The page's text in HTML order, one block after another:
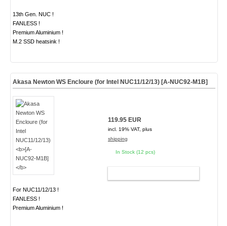
13th Gen. NUC !
FANLESS !
Premium Aluminium !
M.2 SSD heatsink !
Akasa Newton WS Encloure (for Intel NUC11/12/13) [A-NUC92-M1B]
For NUC11/12/13 !
FANLESS !
Premium Aluminium !
119.95 EUR
incl. 19% VAT, plus
shipping
In Stock (12 pcs)